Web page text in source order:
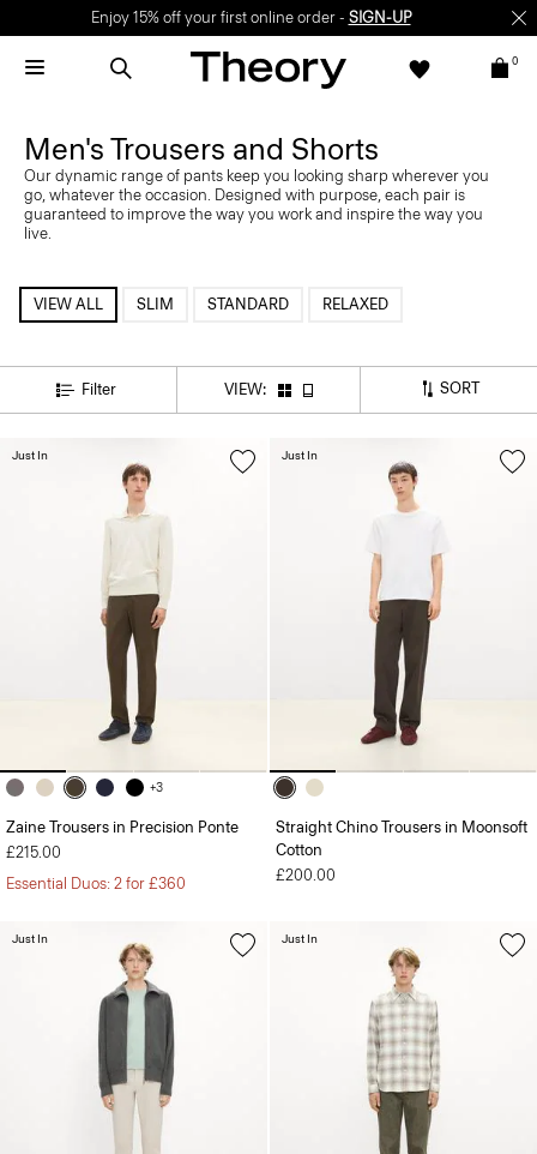
Enjoy 15% off your first online order - SIGN-UP
0
Men's Trousers and Shorts
Our dynamic range of pants keep you looking sharp wherever you
go, whatever the occasion. Designed with purpose, each pair is
guaranteed to improve the way you work and inspire the way you
live.
VIEW ALL SLIM STANDARD RELAXED
Filter VIEW: SORT
+3
Zaine Trousers in Precision Ponte
£215.00
Essential Duos: 2 for £360
Just In
Straight Chino Trousers in Moonsoft
Cotton
£200.00
Just In
Just In Just In